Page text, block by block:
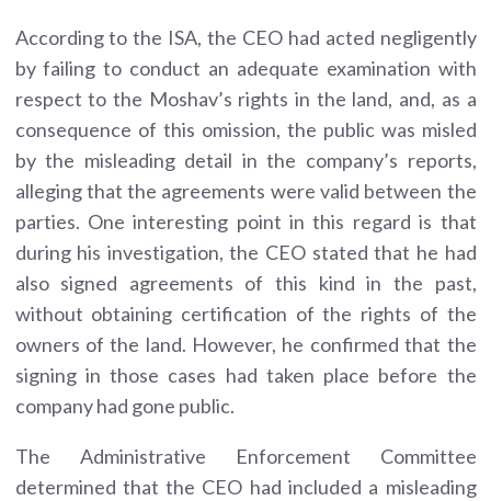
According to the ISA, the CEO had acted negligently
by failing to conduct an adequate examination with
respect to the Moshav’s rights in the land, and, as a
consequence of this omission, the public was misled
by the misleading detail in the company’s reports,
alleging that the agreements were valid between the
parties. One interesting point in this regard is that
during his investigation, the CEO stated that he had
also signed agreements of this kind in the past,
without obtaining certification of the rights of the
owners of the land. However, he confirmed that the
signing in those cases had taken place before the
company had gone public.
The Administrative Enforcement Committee
determined that the CEO had included a misleading